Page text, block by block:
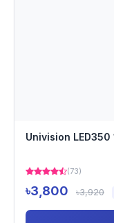
Univision LED350
(73)
৳3,800 ৳3,920